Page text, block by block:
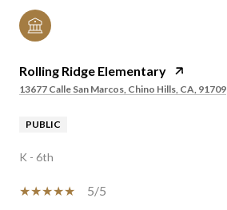
Rolling Ridge Elementary
13677 Calle San Marcos, Chino Hills, CA, 91709
PUBLIC
K - 6th
5/5